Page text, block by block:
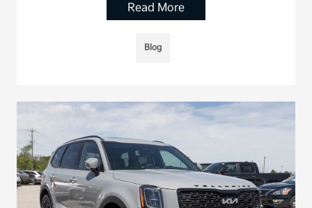
Read More
Blog